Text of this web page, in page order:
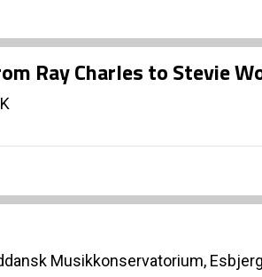
Ray Charles to Stevie
Musikkonservatorium, Esbjerg